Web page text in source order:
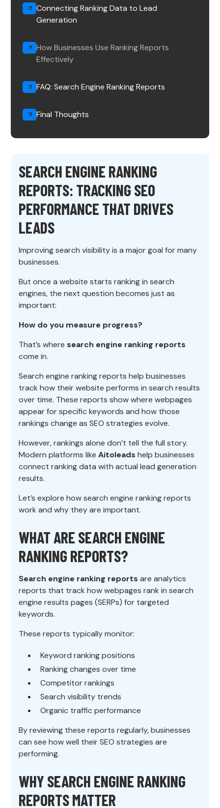
SEARCH ENGINE RANKING
REPORTS: TRACKING SEO
PERFORMANCE THAT DRIVES
LEADS
Improving search visibility is a major goal for many
businesses.
But once a website starts ranking in search
engines, the next question becomes just as
important:
How do you measure progress?
That’s where search engine ranking reports
come in.
Search engine ranking reports help businesses
track how their website performs in search results
over time. These reports show where webpages
appear for specific keywords and how those
rankings change as SEO strategies evolve.
However, rankings alone don’t tell the full story.
Modern platforms likeAitoleads help businesses
connect ranking data with actual lead generation
results.
Let’s explore how search engine ranking reports
work and why they are important.
WHAT ARE SEARCH ENGINE
RANKING REPORTS?
Search engine ranking reports are analytics
reports that track how webpages rank in search
engine results pages (SERPs) for targeted
keywords.
These reports typically monitor:
Keyword ranking positions
Ranking changes over time
Competitor rankings
Search visibility trends
Organic traffic performance
By reviewing these reports regularly, businesses
can see how well their SEO strategies are
performing.
WHY SEARCH ENGINE RANKING
REPORTS MATTER
Connecting Ranking Data to Lead
Generation
How Businesses Use Ranking Reports
Effectively
FAQ: Search Engine Ranking Reports
Final Thoughts